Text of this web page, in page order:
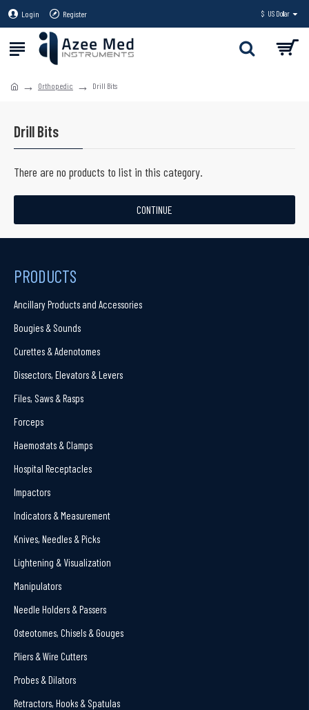
Login Register $ US Dollar
Orthopedic Drill Bits
Drill Bits
There are no products to list in this category.
CONTINUE
PRODUCTS
Ancillary Products and Accessories
Bougies & Sounds
Curettes & Adenotomes
Dissectors, Elevators & Levers
Files, Saws & Rasps
Forceps
Haemostats & Clamps
Hospital Receptacles
Impactors
Indicators & Measurement
Knives, Needles & Picks
Lightening & Visualization
Manipulators
Needle Holders & Passers
Osteotomes, Chisels & Gouges
Pliers & Wire Cutters
Probes & Dilators
Retractors, Hooks & Spatulas